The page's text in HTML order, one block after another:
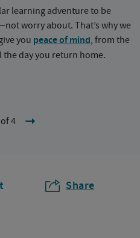
learning adventure to be
worry about. That’s why we
you peace of mind, from the
day you return home.
4
Share